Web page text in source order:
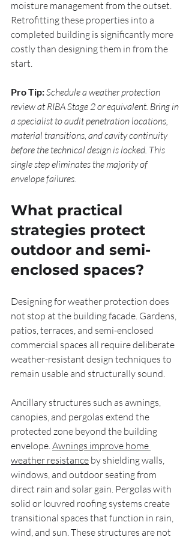
moisture management from the outset.
Retrofitting these properties into a
completed building is significantly more
costly than designing them in from the
start.
Pro Tip:Schedule a weather protection
review at RIBA Stage 2 or equivalent. Bring in
a specialist to audit penetration locations,
material transitions, and cavity continuity
before the technical design is locked. This
single step eliminates the majority of
envelope failures.
What practical
strategies protect
outdoor and semi-
enclosed spaces?
Designing for weather protection does
not stop at the building facade. Gardens,
patios, terraces, and semi-enclosed
commercial spaces all require deliberate
weather-resistant design techniques to
remain usable and structurally sound.
Ancillary structures such as awnings,
canopies, and pergolas extend the
protected zone beyond the building
envelope. Awnings improve home
weather resistance by shielding walls,
windows, and outdoor seating from
direct rain and solar gain. Pergolas with
solid or louvred roofing systems create
transitional spaces that function in rain,
wind, and sun. These structures are not